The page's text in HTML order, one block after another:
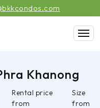
Khanong
Rental price
from
Size
from